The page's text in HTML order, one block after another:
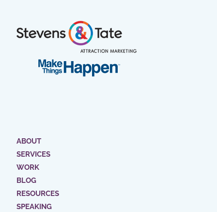
ABOUT
SERVICES
WORK
BLOG
RESOURCES
SPEAKING